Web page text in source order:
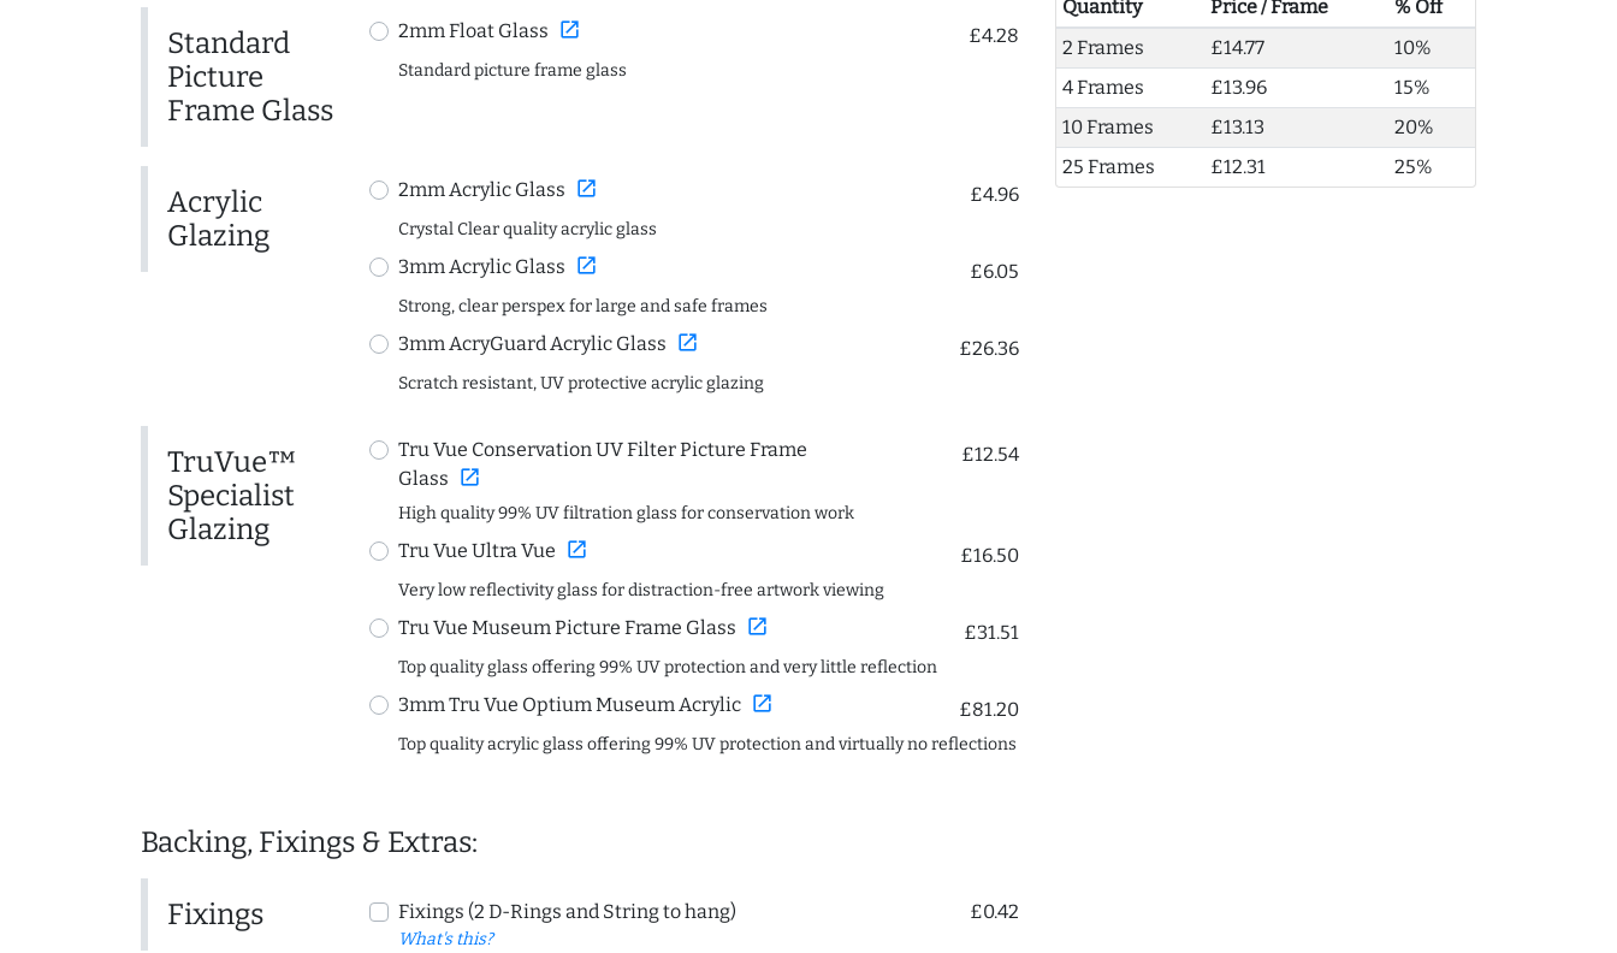
Standard
Picture
Frame Glass
2mm Float Glass open_in_new £4.28
Standard picture frame glass
Acrylic
Glazing
2mm Acrylic Glass open_in_new £4.96
Crystal Clear quality acrylic glass
3mm Acrylic Glass open_in_new £6.05
Strong, clear perspex for large and safe frames
3mm AcryGuard Acrylic Glass open_in_new £26.36
Scratch resistant, UV protective acrylic glazing
TruVue™
Specialist
Glazing
Tru Vue Conservation UV Filter Picture Frame
Glass open_in_new
£12.54
High quality 99% UV filtration glass for conservation work
Tru Vue Ultra Vue open_in_new £16.50
Very low reflectivity glass for distraction-free artwork viewing
Tru Vue Museum Picture Frame Glass open_in_new £31.51
Top quality glass offering 99% UV protection and very little reflection
3mm Tru Vue Optium Museum Acrylic open_in_new £81.20
Top quality acrylic glass offering 99% UV protection and virtually no reflections
Backing, Fixings & Extras:
Fixings Fixings (2 D-Rings and String to hang)
What's this?
£0.42
Quantity Price / Frame
% Off
2 Frames
£14.77
10%
4 Frames
£13.96
15%
10 Frames
£13.13
20%
25 Frames
£12.31 25%